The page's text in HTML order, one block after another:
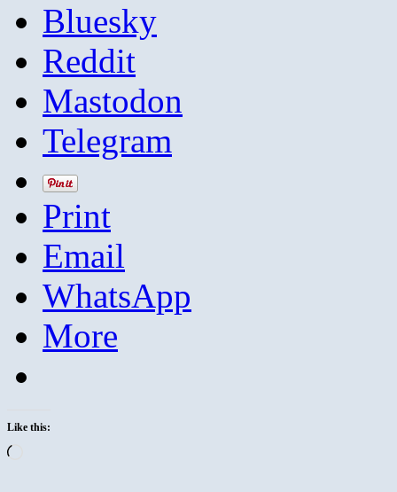
Bluesky
Reddit
Mastodon
Telegram
Print
Email
WhatsApp
More
Like this: